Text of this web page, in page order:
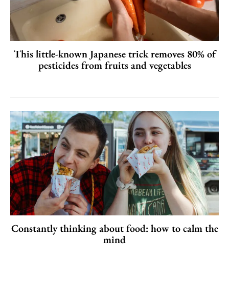
This little-known Japanese trick removes 80% of
pesticides from fruits and vegetables
Constantly thinking about food: how to calm the
mind